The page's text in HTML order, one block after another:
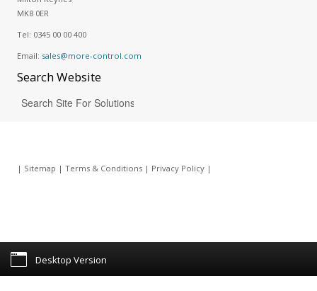
MK8 0ER
Tel: 0345 00 00 400
Email: sales@more-control.com
SearchWebsite
| Sitemap | Terms & Conditions| Privacy Policy|
Desktop Version